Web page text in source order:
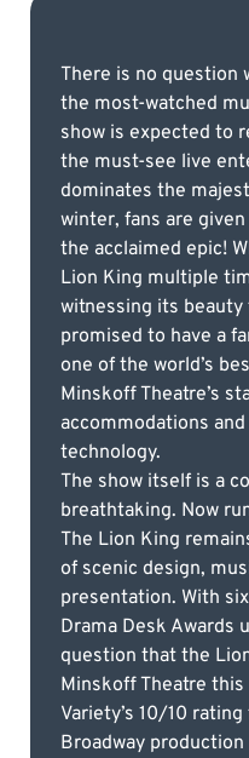
There is no question
the most-watched
show is expected to
the must-see live
dominates the
winter, fans are
the acclaimed epic!
Lion King multiple
witnessing its
promised to have a
one of the world’s
Minskoff Theatre’s
accommodations
technology.
The show itself is a
breathtaking. Now
The Lion King
of scenic design,
presentation. With
Drama Desk Awards
question that the
Minskoff Theatre
Variety’s 10/10
Broadway production